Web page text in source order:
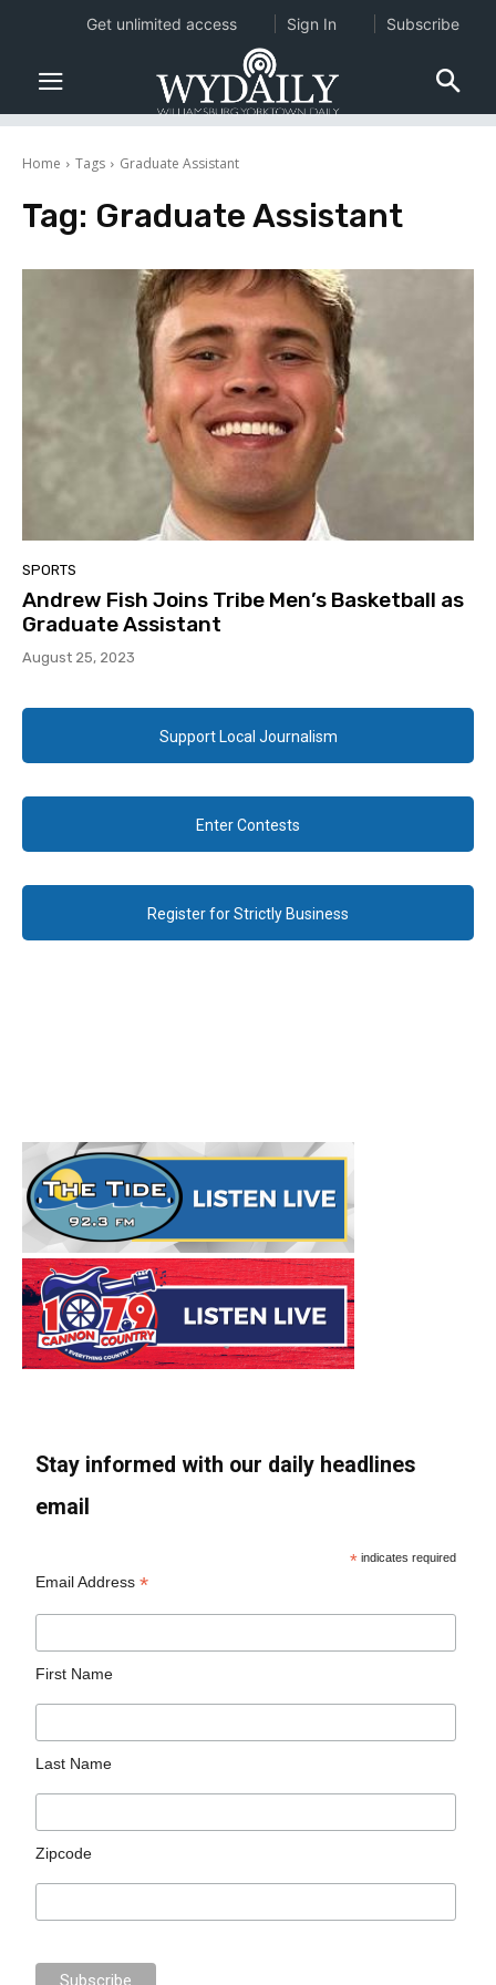
Home Tags Graduate Assistant
Tag: Graduate Assistant
SPORTS
Andrew Fish Joins Tribe Men’s Basketball as
Graduate Assistant
August 25, 2023
Support Local Journalism
Enter Contests
Register for Strictly Business
Stay informed with our daily headlines
email
* indicates required
Email Address*
First Name
Last Name
Zipcode
Get unlimited access Sign In Subscribe